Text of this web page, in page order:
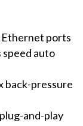
Ethernet ports
auto
back-pressure
and-play